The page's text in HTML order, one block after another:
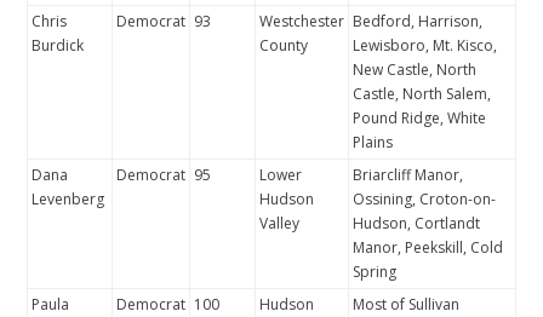
Chris
Burdick
Democrat 93
Westchester
County
Bedford, Harrison,
Lewisboro, Mt. Kisco,
New Castle, North
Castle, North Salem,
Pound Ridge, White
Plains
Dana
Levenberg
Democrat 95
Lower
Hudson
Valley
Briarcliff Manor,
Ossining, Croton-on-
Hudson, Cortlandt
Manor, Peekskill, Cold
Spring
Paula
Democrat 100
Hudson
Most of Sullivan